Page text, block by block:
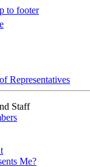
to footer
Representatives
Staff
Me?